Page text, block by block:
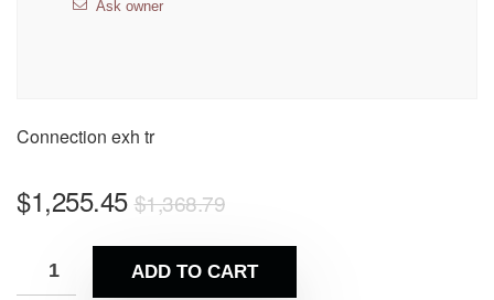
Ask owner
Connection exh tr
$1,368.79
$1,255.45
ADD TO CART